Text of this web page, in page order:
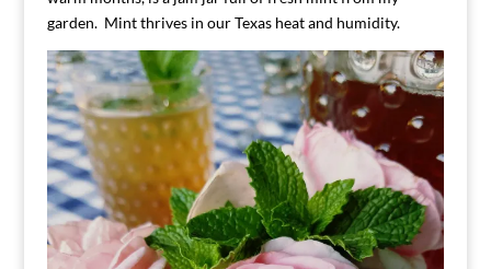
garden. Mint thrives in our Texas heat and humidity.